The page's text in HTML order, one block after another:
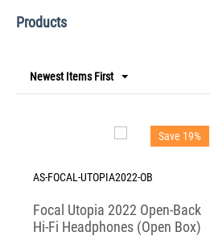
Products
Newest Items First
Save 19%
AS-FOCAL-UTOPIA2022-OB
Focal Utopia 2022 Open-Back
Hi-Fi Headphones (Open Box)